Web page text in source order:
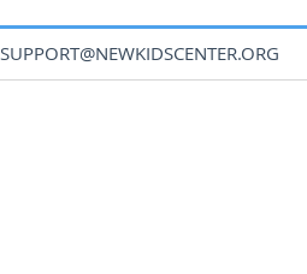
SUPPORT@NEWKIDSCENTER.ORG